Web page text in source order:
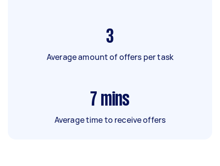
3
Average amount of offers per task
7 mins
Average time to receive offers